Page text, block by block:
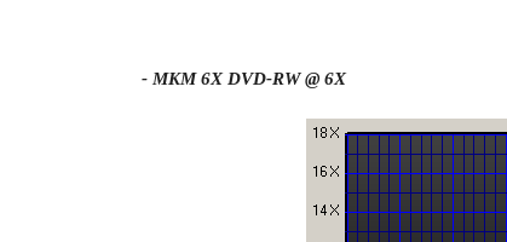
- MKM 6X DVD-RW @ 6X